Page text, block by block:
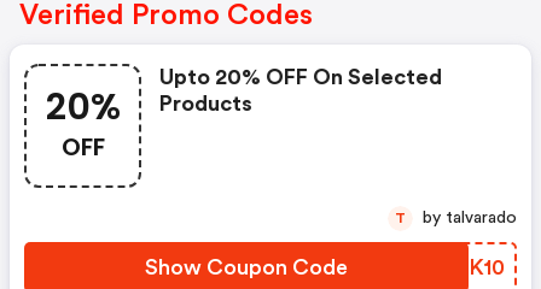
Verified Promo Codes
20%
OFF
Upto 20% OFF On Selected
Products
Show Coupon Code DTHK10
T by talvarado